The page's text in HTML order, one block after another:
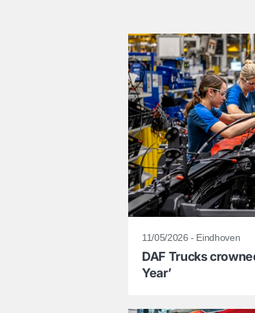
11/05/2026 - Eindhoven
DAF Trucks
Year’